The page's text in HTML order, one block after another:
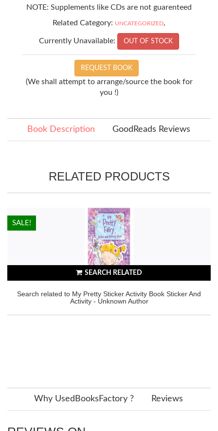
NOTE: Supplements like CDs are not guarenteed
Related Category: UNCATEGORIZED,
Currently Unavailable: OUT OF STOCK
REQUEST BOOK
(We shall attempt to arrange/source the book for
you !)
Book Description GoodReads Reviews
RELATED PRODUCTS
SEARCH RELATED
Search related to My Pretty Sticker Activity Book Sticker And
Activity - Unknown Author
HOT!
SALE!
Why UsedBooksFactory ? Reviews